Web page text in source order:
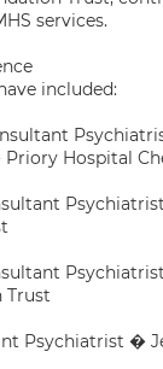
services.
included:
Hospital
Trust
Psychiatrist �